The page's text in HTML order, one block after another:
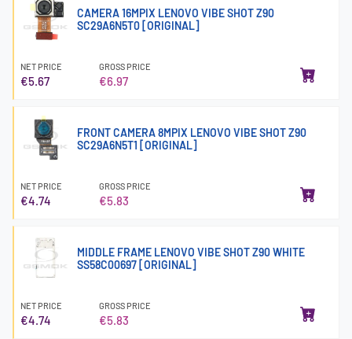
CAMERA 16MPIX LENOVO VIBE SHOT Z90
SC29A6N5T0 [ORIGINAL]
NET PRICE
€5.67
GROSS PRICE
€6.97
FRONT CAMERA 8MPIX LENOVO VIBE SHOT Z90
SC29A6N5T1 [ORIGINAL]
NET PRICE
€4.74
GROSS PRICE
€5.83
MIDDLE FRAME LENOVO VIBE SHOT Z90 WHITE
SS58C00697 [ORIGINAL]
NET PRICE
€4.74
GROSS PRICE
€5.83